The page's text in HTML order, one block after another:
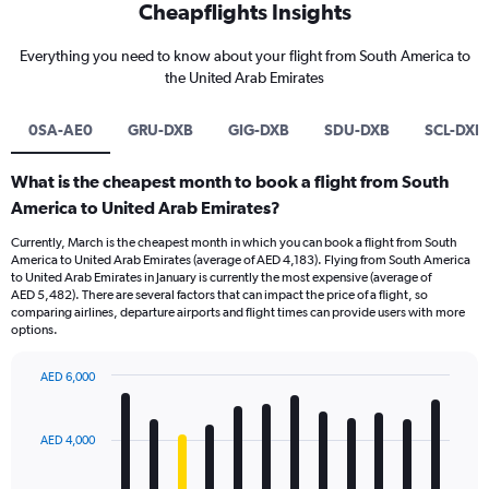
Cheapflights Insights
Everything you need to know about your flight from South America to
the United Arab Emirates
0SA-AE0 GRU-DXB GIG-DXB SDU-DXB SCL-DXB
What is the cheapest month to book a flight from South
America to United Arab Emirates?
Currently, March is the cheapest month in which you can book a flight from South
America to United Arab Emirates (average of AED 4,183). Flying from South America
to United Arab Emirates in January is currently the most expensive (average of
AED 5,482). There are several factors that can impact the price of a flight, so
comparing airlines, departure airports and flight times can provide users with more
options.
with
12
AED 4,000
AED 6,000